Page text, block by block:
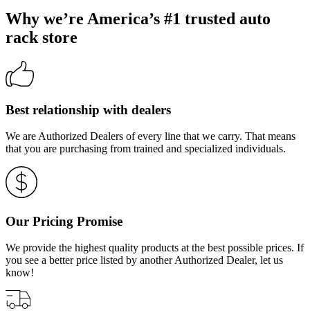
Why we’re America’s #1 trusted auto
rack store
Best relationship with dealers
We are Authorized Dealers of every line that we carry. That means
that you are purchasing from trained and specialized individuals.
Our Pricing Promise
We provide the highest quality products at the best possible prices. If
you see a better price listed by another Authorized Dealer, let us
know!